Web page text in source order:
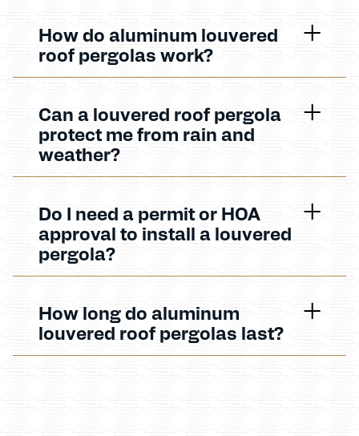
How do aluminum louvered
roof pergolas work?
Can a louvered roof pergola
protect me from rain and
weather?
Do I need a permit or HOA
approval to install a louvered
pergola?
How long do aluminum
louvered roof pergolas last?